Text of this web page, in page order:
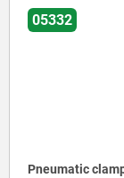
05332
Pneumatic